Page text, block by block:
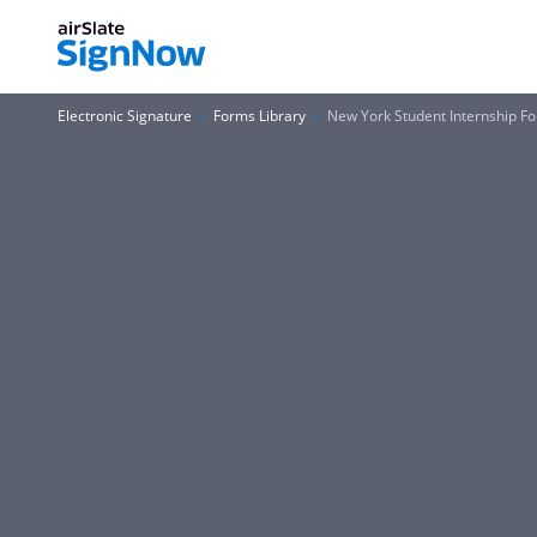
Electronic Signature Forms Library New York Student Internship